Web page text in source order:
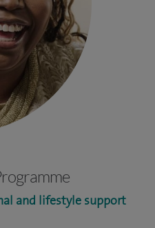
and lifestyle support